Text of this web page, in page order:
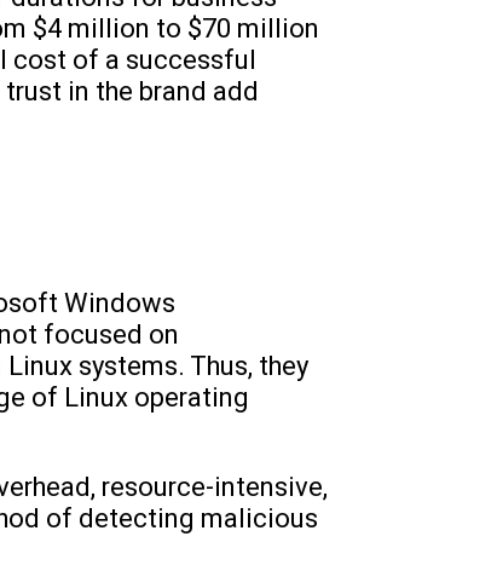
$4 million to $70 million
cost of a successful
in the brand add
Windows
focused on
systems. Thus, they
of Linux operating
resource-intensive,
of detecting malicious